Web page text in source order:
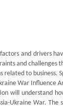
and drivers
and challenges
related to business.
War Influence
will understand
Ukraine War.